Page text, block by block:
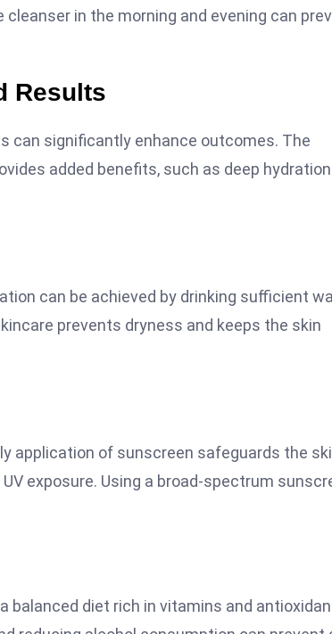
in the morning and evening can
Results
can significantly enhance outcomes. The
added benefits, such as deep hydration
can be achieved by drinking sufficient
prevents dryness and keeps the skin
application of sunscreen safeguards the
exposure. Using a broad-spectrum
balanced diet rich in vitamins and